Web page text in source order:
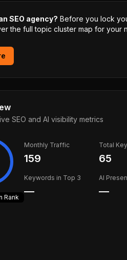
SEO agency? Before you lock
the full topic cluster map for your
SEO and AI visibility metrics
Rank
Monthly Traffic
159
Total
65
Keywords in Top 3
—
AI
—